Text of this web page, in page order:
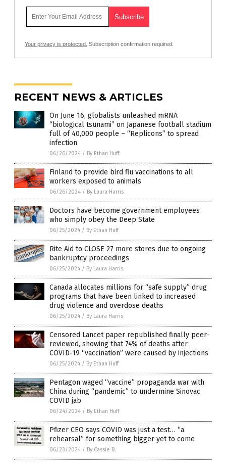
Your privacy is protected. Subscription confirmation required.
RECENT NEWS & ARTICLES
On June 16, globalists unleashed mRNA
“biological tsunami” on Japanese football stadium
full of 40,000 people – “Replicons” to spread
infection
06/26/2024 / By Ethan Huff
Finland to provide bird flu vaccinations to all
workers exposed to animals
06/26/2024 / By Laura Harris
Doctors have become government employees
who simply obey the Deep State
06/25/2024 / By Ethan Huff
Rite Aid to CLOSE 27 more stores due to ongoing
bankruptcy proceedings
06/25/2024 / By Laura Harris
Canada allocates millions for “safe supply” drug
programs that have been linked to increased
drug violence and overdose deaths
06/25/2024 / By Laura Harris
Censored Lancet paper republished finally peer-
reviewed, showing that 74% of deaths after
COVID-19 “vaccination” were caused by injections
06/25/2024 / By Ethan Huff
Pentagon waged “vaccine” propaganda war with
China during “pandemic” to undermine Sinovac
COVID jab
06/24/2024 / By Ethan Huff
Pfizer CEO says COVID was just a test… “a
rehearsal” for something bigger yet to come
06/23/2024 / By Cassie B.